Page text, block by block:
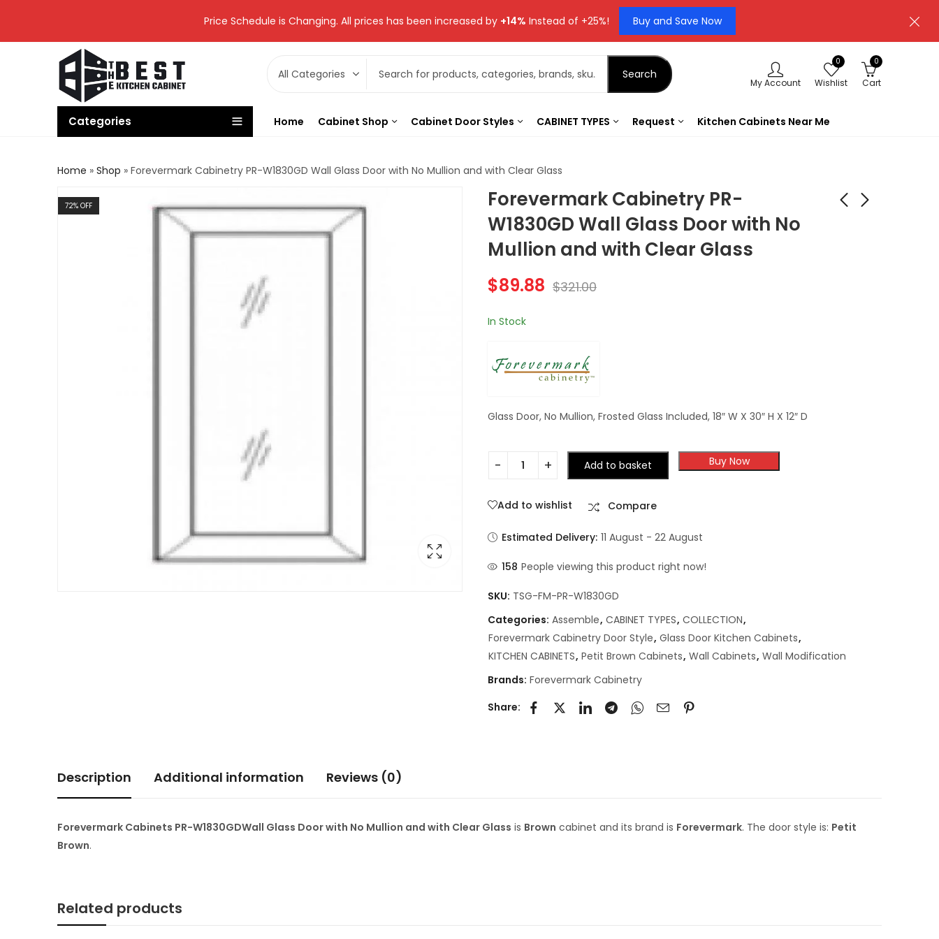
Price Schedule is Changing. All prices has been increased by +14% Instead of +25%! Buy and Save Now
Search
My Account
0
Wishlist
0
Cart
Categories Home Cabinet Shop Cabinet Door Styles CABINET TYPES Request Kitchen Cabinets Near Me
Home » Shop » Forevermark Cabinetry PR-W1830GD Wall Glass Door with No Mullion and with Clear Glass
72% OFF
Forevermark Cabinetry PR-
W1830GD Wall Glass Door with No
Mullion and with Clear Glass
$89.88 $321.00
In Stock
Glass Door, No Mullion, Frosted Glass Included, 18″ W X 30″ H X 12″ D
Add to basket Buy Now
Add to wishlist Compare
Estimated Delivery: 11 August - 22 August
158 People viewing this product right now!
SKU: TSG-FM-PR-W1830GD
Categories: Assemble, CABINET TYPES, COLLECTION,
Forevermark Cabinetry Door Style, Glass Door Kitchen Cabinets,
KITCHEN CABINETS, Petit Brown Cabinets, Wall Cabinets, Wall Modification
Brands: Forevermark Cabinetry
Share:
Description Additional information Reviews (0)
Forevermark Cabinets PR-W1830GDWall Glass Door with No Mullion and with Clear Glass is Brown cabinet and its brand is Forevermark. The door style is: Petit
Brown.
Related products